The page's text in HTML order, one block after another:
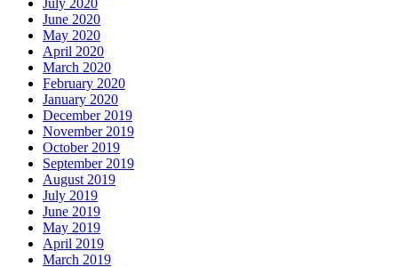
June 2020
May 2020
April 2020
March 2020
February 2020
January 2020
December 2019
November 2019
October 2019
September 2019
August 2019
July 2019
June 2019
May 2019
April 2019
March 2019